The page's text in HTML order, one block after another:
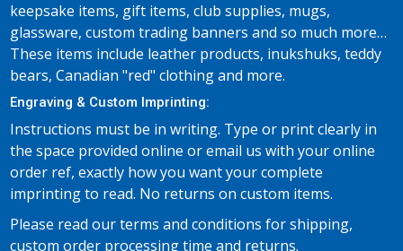
keepsake items, gift items, club supplies, mugs,
glassware, custom trading banners and so much more…
These items include leather products, inukshuks, teddy
bears, Canadian "red" clothing and more.
Engraving & Custom Imprinting:
Instructions must be in writing. Type or print clearly in
the space provided online or email us with your online
order ref, exactly how you want your complete
imprinting to read. No returns on custom items.
Please read our terms and conditions for shipping,
custom order processing time and returns.